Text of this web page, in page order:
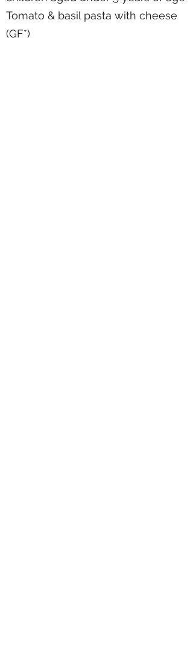
Tomato & basil pasta with cheese
(GF*)